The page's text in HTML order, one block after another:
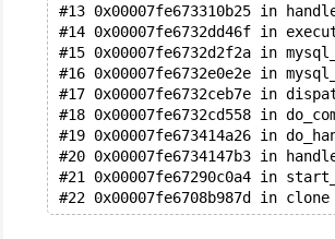
#13 0x00007fe673310b25 in
#14 0x00007fe6732dd46f in
#15 0x00007fe6732d2f2a in
#16 0x00007fe6732e0e2e in
#17 0x00007fe6732ceb7e in
#18 0x00007fe6732cd558 in
#19 0x00007fe673414a26 in
#20 0x00007fe6734147b3 in
#21 0x00007fe67290c0a4 in